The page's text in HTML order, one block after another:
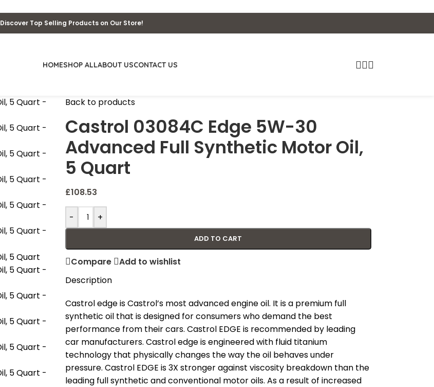
Discover Top Selling Products on Our Store!
HOMESHOP ALLABOUT USCONTACT US
Back to products
Castrol 03084C Edge 5W-30
Advanced Full Synthetic Motor Oil,
5 Quart
£108.53
- +
ADD TO CART
Compare
Add to wishlist
Description
Castrol edge is Castrol’s most advanced engine oil. It is a premium full
synthetic oil that is designed for consumers who demand the best
performance from their cars. Castrol EDGE is recommended by leading
car manufacturers. Castrol edge is engineered with fluid titanium
technology that physically changes the way the oil behaves under
pressure. Castrol EDGE is 3X stronger against viscosity breakdown than the
leading full synthetic and conventional motor oils. As a result of increased